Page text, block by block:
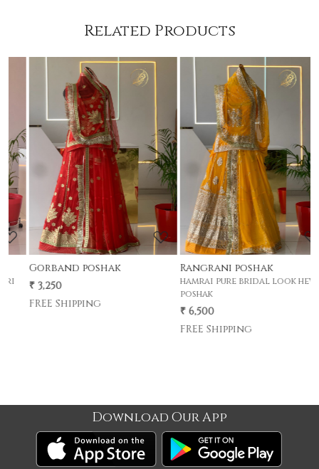
Related Products
Loading...
Rangrani poshak
hamrai pure bridal look hevay
₹ 6,500
Loading...
Gherdar poshak
premium half pyor 4 mtr gher
poshak .
₹ 5,500
FREE Shipping
Download Our App